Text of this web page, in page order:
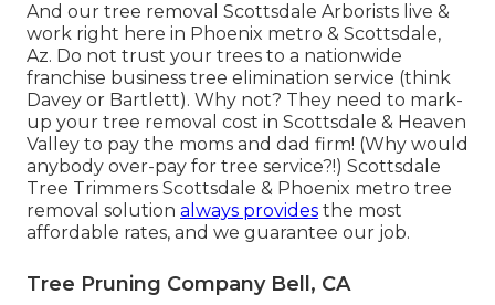
And our tree removal Scottsdale Arborists live &
work right here in Phoenix metro & Scottsdale,
Az. Do not trust your trees to a nationwide
franchise business tree elimination service (think
Davey or Bartlett). Why not? They need to mark-
up your tree removal cost in Scottsdale & Heaven
Valley to pay the moms and dad firm! (Why would
anybody over-pay for tree service?!) Scottsdale
Tree Trimmers Scottsdale & Phoenix metro tree
removal solution always provides the most
affordable rates, and we guarantee our job.
Tree Pruning Company Bell, CA